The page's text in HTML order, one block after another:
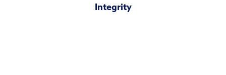
Integrity